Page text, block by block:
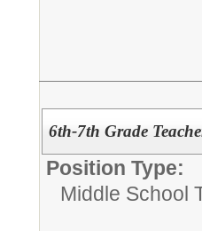
6th-7th Grade
Position Type:
Middle School